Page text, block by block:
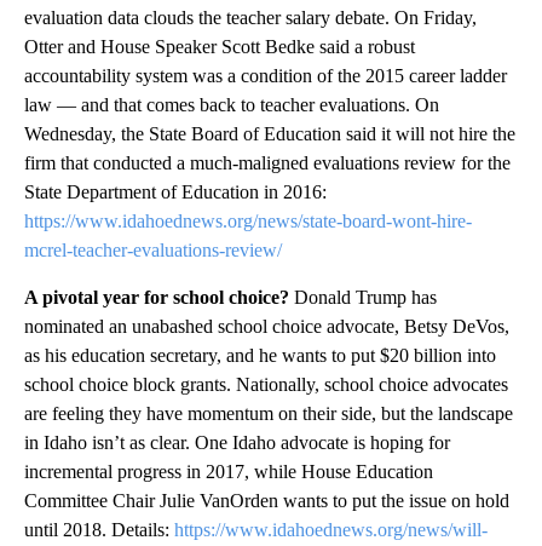
evaluation data clouds the teacher salary debate. On Friday,
Otter and House Speaker Scott Bedke said a robust
accountability system was a condition of the 2015 career ladder
law — and that comes back to teacher evaluations. On
Wednesday, the State Board of Education said it will not hire the
firm that conducted a much-maligned evaluations review for the
State Department of Education in 2016:
https://www.idahoednews.org/news/state-board-wont-hire-
mcrel-teacher-evaluations-review/
A pivotal year for school choice? Donald Trump has
nominated an unabashed school choice advocate, Betsy DeVos,
as his education secretary, and he wants to put $20 billion into
school choice block grants. Nationally, school choice advocates
are feeling they have momentum on their side, but the landscape
in Idaho isn’t as clear. One Idaho advocate is hoping for
incremental progress in 2017, while House Education
Committee Chair Julie VanOrden wants to put the issue on hold
until 2018. Details: https://www.idahoednews.org/news/will-